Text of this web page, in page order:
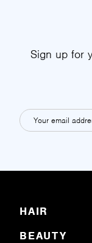
Sign up for
HAIR
BEAUTY